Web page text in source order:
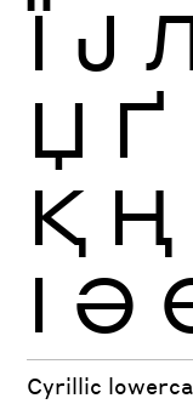
Ї Ј
Џ Ґ
Қ Ң
Ӏ Ә
Cyrillic